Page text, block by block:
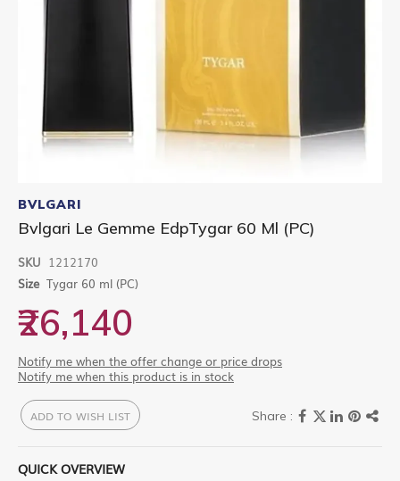
to
the
beginning
the
images
BVLGARI
Bvlgari Le Gemme EdpTygar 60 Ml (PC)
SKU 1212170
Size Tygar 60 ml (PC)
₹26,140
Notify me when the offer change or price drops
Notify me when this product is in stock
ADD TO WISH LIST
QUICK OVERVIEW